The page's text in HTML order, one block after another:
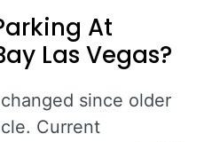
At
Las Vegas?
since older
Current